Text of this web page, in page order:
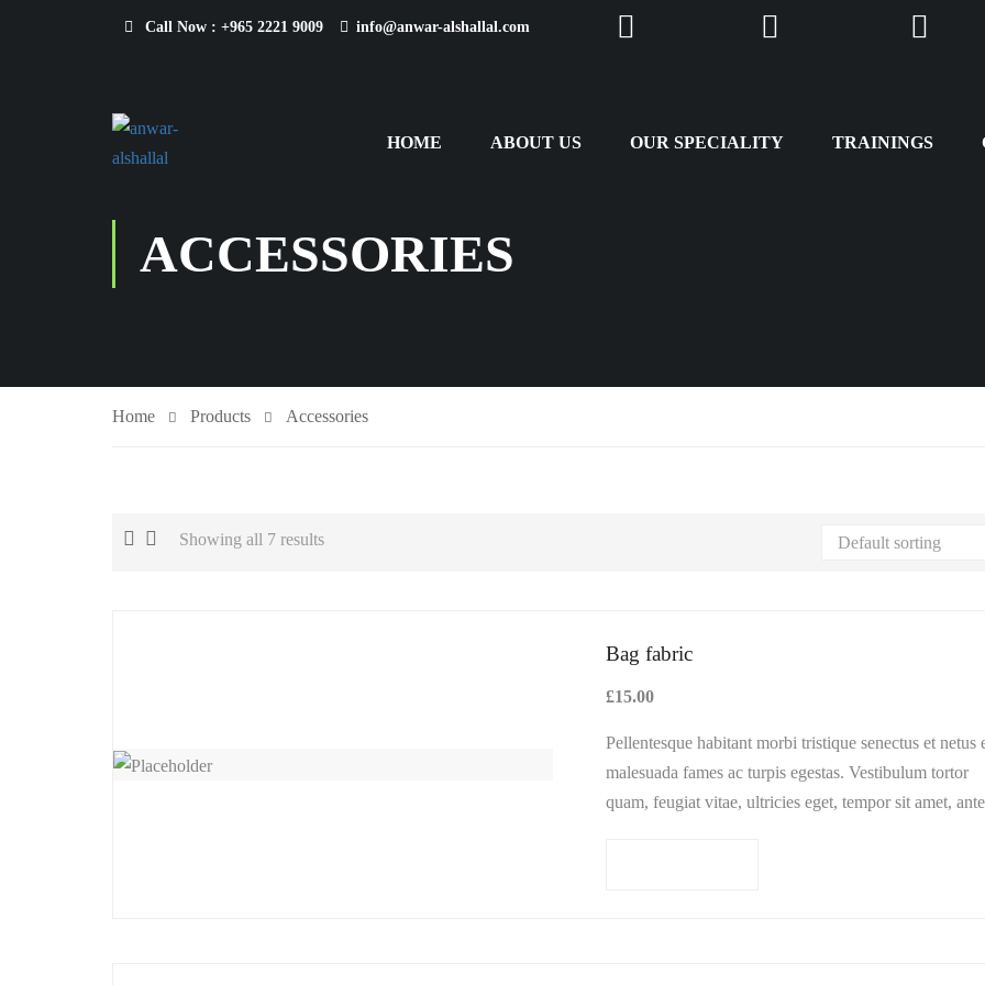
Call Now : +965 2221 9009 info@anwar-alshallal.com
HOME ABOUT US OUR SPECIALITY TRAININGS
ACCESSORIES
Home Products Accessories
Showing all 7 results
Bag fabric
£15.00
Pellentesque habitant morbi tristique senectus et netus
malesuada fames ac turpis egestas. Vestibulum tortor
quam, feugiat vitae, ultricies eget, tempor sit amet,